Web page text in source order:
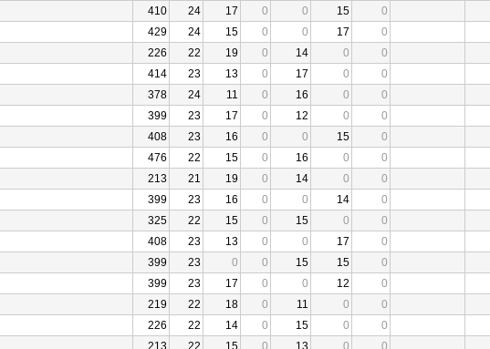
410 24 17 0 0 15 0
429 24 15 0 0 17 0
226 22 19 0 14 0 0
414 23 13 0 17 0 0
378 24 11 0 16 0 0
399 23 17 0 12 0 0
408 23 16 0 0 15 0
476 22 15 0 16 0 0
213 21 19 0 14 0 0
399 23 16 0 0 14 0
325 22 15 0 15 0 0
408 23 13 0 0 17 0
399 23 0 0 15 15 0
399 23 17 0 0 12 0
219 22 18 0 11 0 0
226 22 14 0 15 0 0
213 22 15 0 13 0 0